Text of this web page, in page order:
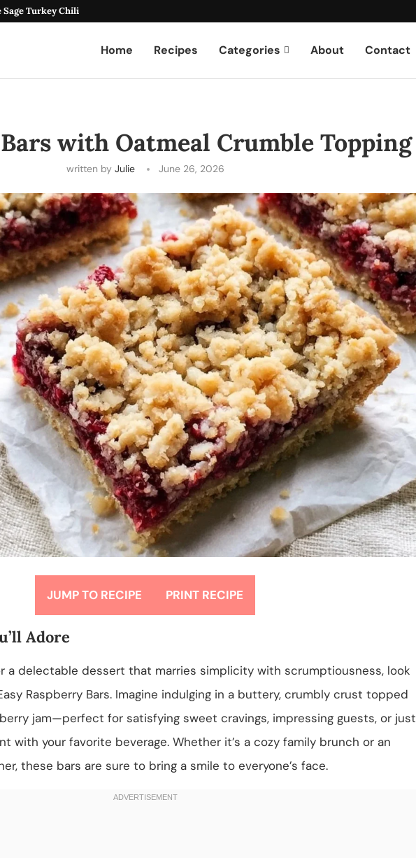
Sage Turkey Chili
Home Recipes Categories About Contact
with Oatmeal Crumble Topping
written by Julie June 26, 2026
JUMP TO RECIPE PRINT RECIPE
Adore
a delectable dessert that marries simplicity with scrumptiousness, look
Raspberry Bars. Imagine indulging in a buttery, crumbly crust topped
jam—perfect for satisfying sweet cravings, impressing guests, or just
with your favorite beverage. Whether it’s a cozy family brunch or an
these bars are sure to bring a smile to everyone’s face.